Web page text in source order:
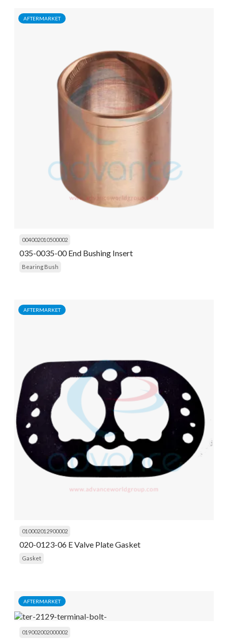
AFTERMARKET
004002010500002
035-0035-00 End Bushing Insert
Bearing Bush
AFTERMARKET
010002012900002
020-0123-06 E Valve Plate Gasket
Gasket
AFTERMARKET
019002002000002